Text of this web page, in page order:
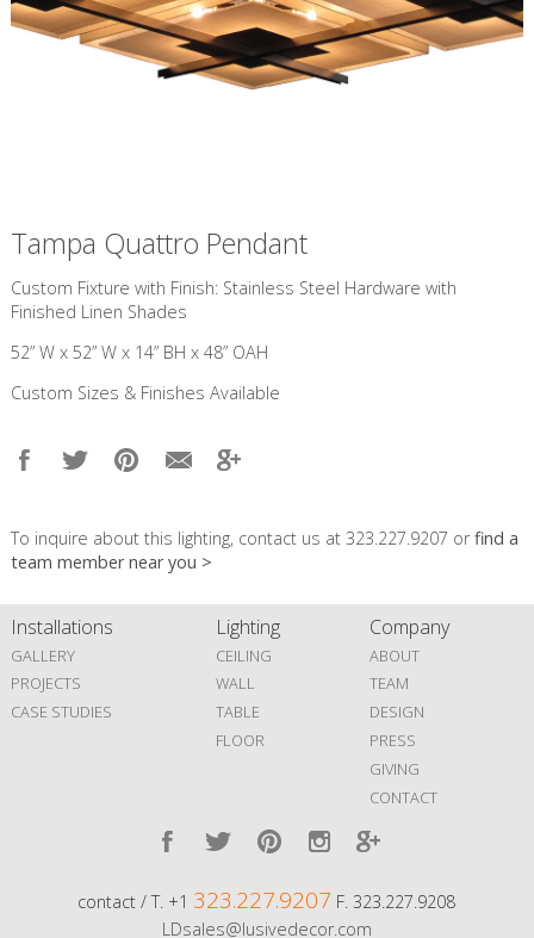
Tampa Quattro Pendant
Custom Fixture with Finish: Stainless Steel Hardware with
Finished Linen Shades
52” W x 52” W x 14” BH x 48” OAH
Custom Sizes & Finishes Available
To inquire about this lighting, contact us at 323.227.9207 orfind a
team member near you >
Installations
GALLERY
PROJECTS
CASE STUDIES
Lighting
CEILING
WALL
TABLE
FLOOR
Company
ABOUT
TEAM
DESIGN
PRESS
GIVING
CONTACT
contact / T. +1 323.227.9207 F. 323.227.9208
LDsales@lusivedecor.com